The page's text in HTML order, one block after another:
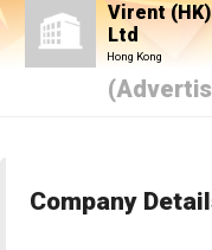
Virent
Ltd
Hong Kong
Company